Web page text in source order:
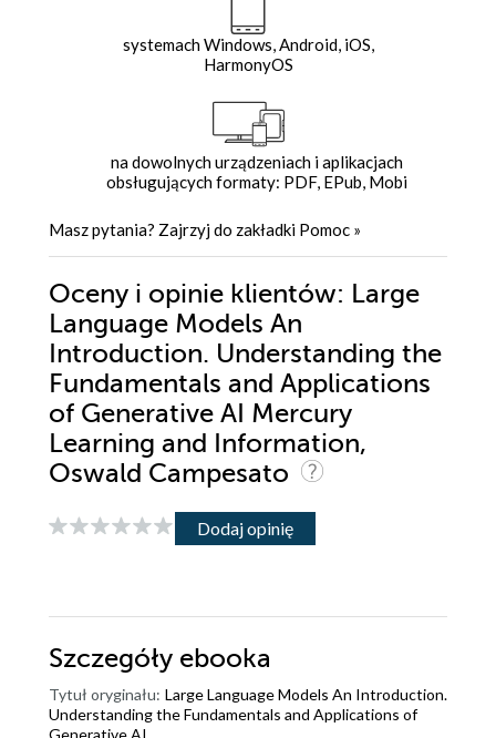
systemach Windows, Android, iOS,
HarmonyOS
na dowolnych urządzeniach i aplikacjach
obsługujących formaty: PDF, EPub, Mobi
Masz pytania? Zajrzyj do zakładki Pomoc »
Oceny i opinie klientów: Large
Language Models An
Introduction. Understanding the
Fundamentals and Applications
of Generative AI Mercury
Learning and Information,
Oswald Campesato
Dodaj opinię
Szczegóły ebooka
Tytuł oryginału: Large Language Models An Introduction.
Understanding the Fundamentals and Applications of
Generative AI